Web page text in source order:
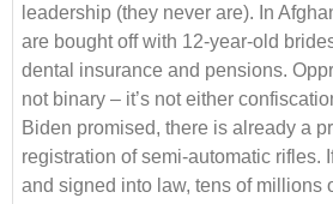
leadership (they never are). In
are bought off with 12-year-old
dental insurance and pensions.
not binary – it’s not either
Biden promised, there is already a
registration of semi-automatic rifles.
and signed into law, tens of millions